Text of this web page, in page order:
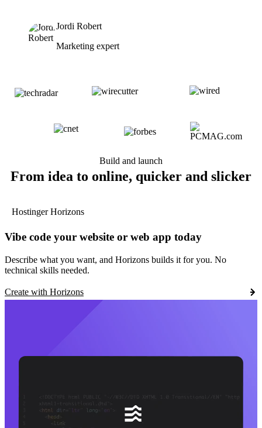
Jordi Robert
Marketing expert
Build and launch
From idea to online, quicker and slicker
Hostinger Horizons
Vibe code your website or web app today
Describe what you want, and Horizons builds it for you. No
technical skills needed.
Create with Horizons